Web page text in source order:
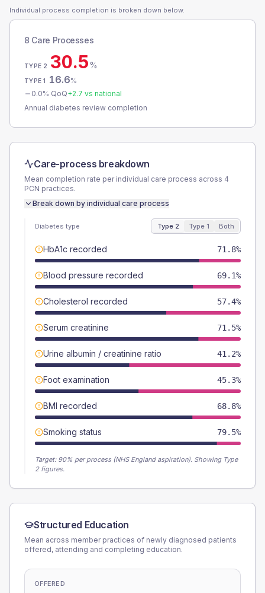
Individual process completion is broken down below.
8 Care Processes
TYPE 2 30.5%
TYPE 1 16.6%
0.0% QoQ+2.7 vs national
Annual diabetes review completion
Care-process breakdown
Mean completion rate per individual care process across 4
PCN practices.
Break down by individual care process
Diabetes type Type 2 Type 1 Both
HbA1c recorded 71.8%
Blood pressure recorded 69.1%
Cholesterol recorded 57.4%
Serum creatinine 71.5%
Urine albumin / creatinine ratio 41.2%
Foot examination 45.3%
BMI recorded 68.8%
Smoking status 79.5%
Target: 90% per process (NHS England aspiration). Showing Type
2 figures.
Structured Education
Mean across member practices of newly diagnosed patients
offered, attending and completing education.
OFFERED